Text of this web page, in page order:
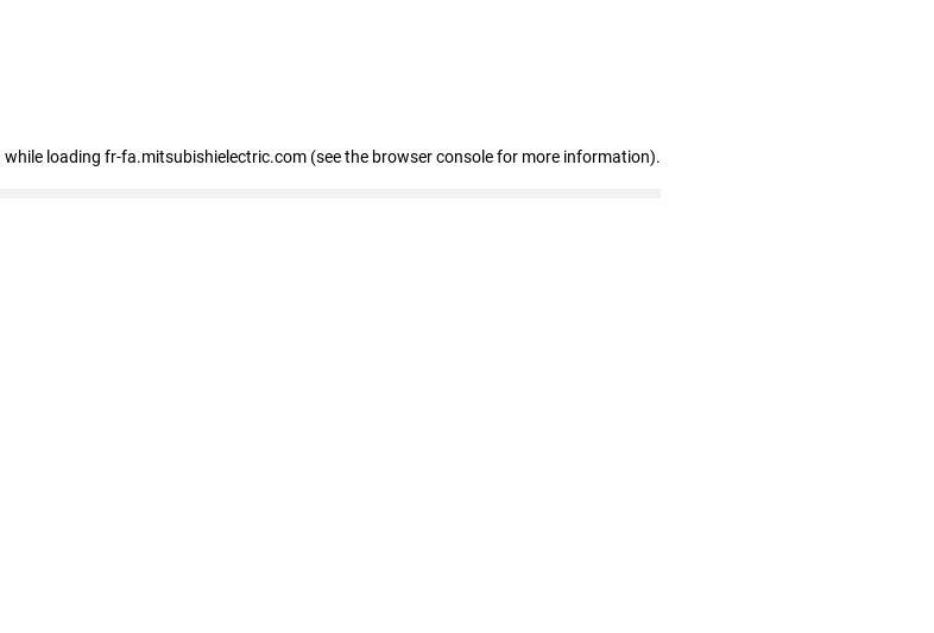
while loading fr-fa.mitsubishielectric.com (see the browser console for more information).